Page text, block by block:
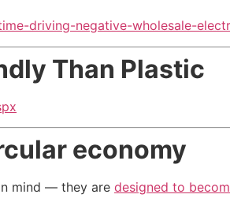
driving-negative-wholesale-
Than Plastic
economy
mind — they are designed to